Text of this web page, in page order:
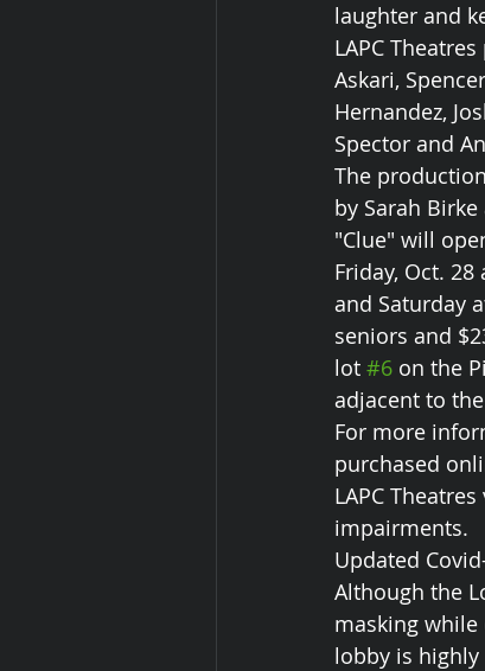
laughter and
LAPC
Askari,
Hernandez,
Spector and
The
by Sarah
"Clue" will
Friday, Oct.
and Saturday
seniors and
lot #6 on the
adjacent to
For more
purchased
LAPC
impairments.
Updated
Although the
masking while
lobby is